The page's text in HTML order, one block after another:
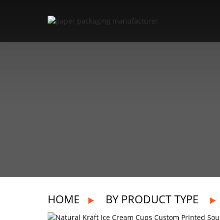
HOME BY PRODUCT TYPE